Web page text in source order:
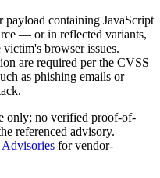
containing JavaScript
— or in reflected variants,
browser issues.
are required per the CVSS
as phishing emails or
only; no verified proof-of-
referenced advisory.
for vendor-